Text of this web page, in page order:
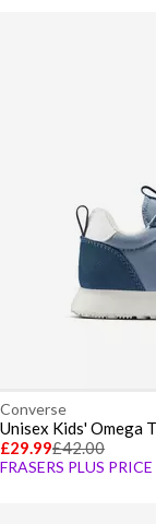
Converse
£29.99£42.00
FRASERS PLUS PRICE